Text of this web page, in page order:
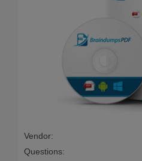
Vendor:
Questions: